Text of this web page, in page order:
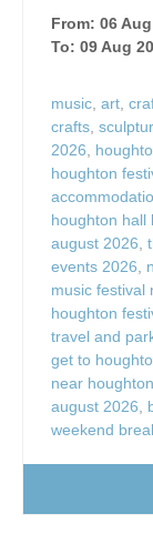
From: 06
To: 09 Aug
music, art,
crafts,
2026,
houghton
houghton hall
august 2026,
events 2026,
music festival
houghton
travel and
get to
near
august 2026,
weekend